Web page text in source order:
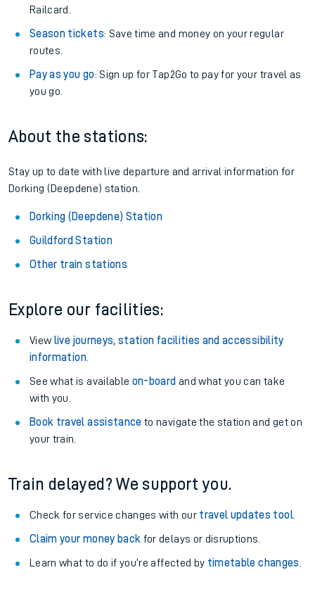
Railcard.
Season tickets: Save time and money on your regular
routes.
Pay as you go: Sign up for Tap2Go to pay for your travel as
you go.
About the stations:
Stay up to date with live departure and arrival information for
Dorking (Deepdene) station.
Dorking (Deepdene) Station
Guildford Station
Other train stations
Explore our facilities:
View live journeys, station facilities and accessibility
information.
See what is available on-board and what you can take
with you.
Book travel assistance to navigate the station and get on
your train.
Train delayed? We support you.
Check for service changes with our travel updates tool.
Claim your money back for delays or disruptions.
Learn what to do if you’re affected by timetable changes